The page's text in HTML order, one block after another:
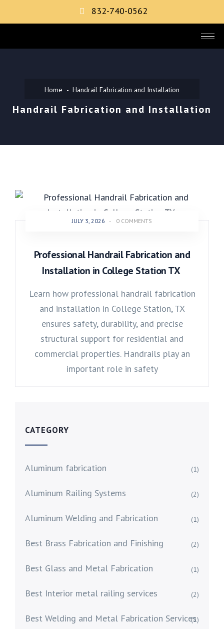
832-740-0562
Home Handrail Fabrication and Installation
Handrail Fabrication and Installation
JULY 3, 2026 - 0 COMMENTS
Professional Handrail Fabrication and
Installation in College Station TX
Learn how professional handrail fabrication
and installation in College Station, TX
ensures safety, durability, and precise
structural support for residential and
commercial properties. Handrails play an
important role in safety
CATEGORY
Aluminum fabrication (1)
Aluminum Railing Systems (2)
Aluminum Welding and Fabrication (1)
Best Brass Fabrication and Finishing (2)
Best Glass and Metal Fabrication (1)
Best Interior metal railing services (2)
Best Welding and Metal Fabrication Services
(1)